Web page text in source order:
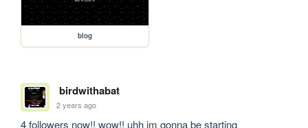
blog
birdwithabat
2 years ago
4 followers now!! wow!! uhh im gonna be starting